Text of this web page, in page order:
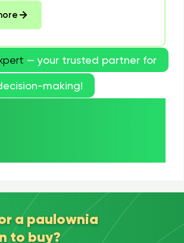
— your trusted partner for
making!
a paulownia
to buy?